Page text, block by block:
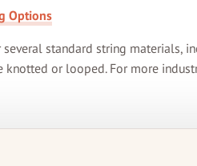
Options
several standard string materials,
knotted or looped. For more